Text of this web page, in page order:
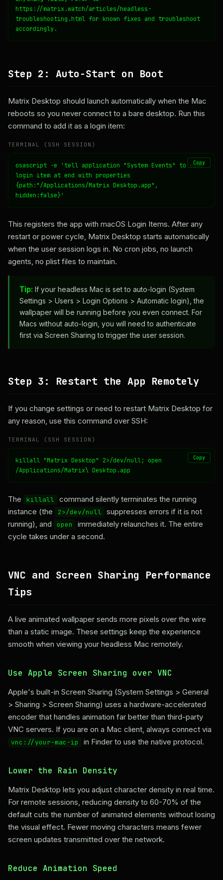
https://matrix.watch/articles/headless-
troubleshooting.html for known fixes and troubleshoot
accordingly.
Step 2: Auto-Start on Boot
Matrix Desktop should launch automatically when the Mac
reboots so you never connect to a bare desktop. Run this
command to add it as a login item:
TERMINAL (SSH SESSION)
Copy
osascript -e 'tell application "System Events" to make
login item at end with properties
{path:"/Applications/Matrix Desktop.app",
hidden:false}'
This registers the app with macOS Login Items. After any
restart or power cycle, Matrix Desktop starts automatically
when the user session logs in. No cron jobs, no launch
agents, no plist files to maintain.
Tip: If your headless Mac is set to auto-login (System
Settings > Users > Login Options > Automatic login), the
wallpaper will be running before you even connect. For
Macs without auto-login, you will need to authenticate
first via Screen Sharing to trigger the user session.
Step 3: Restart the App Remotely
If you change settings or need to restart Matrix Desktop for
any reason, use this command over SSH:
TERMINAL (SSH SESSION)
Copy
killall "Matrix Desktop" 2>/dev/null; open
/Applications/Matrix\ Desktop.app
The killall command silently terminates the running
instance (the
2>/dev/null suppresses errors if it is not
running), and
open
immediately relaunches it. The entire
cycle takes under a second.
VNC and Screen Sharing Performance
Tips
A live animated wallpaper sends more pixels over the wire
than a static image. These settings keep the experience
smooth when viewing your headless Mac remotely.
Use Apple Screen Sharing over VNC
Apple's built-in Screen Sharing (System Settings > General
> Sharing > Screen Sharing) uses a hardware-accelerated
encoder that handles animation far better than third-party
VNC servers. If you are on a Mac client, always connect via
vnc://your-mac-ip in Finder to use the native protocol.
Lower the Rain Density
Matrix Desktop lets you adjust character density in real time.
For remote sessions, reducing density to 60-70% of the
default cuts the number of animated elements without losing
the visual effect. Fewer moving characters means fewer
screen updates transmitted over the network.
Reduce Animation Speed